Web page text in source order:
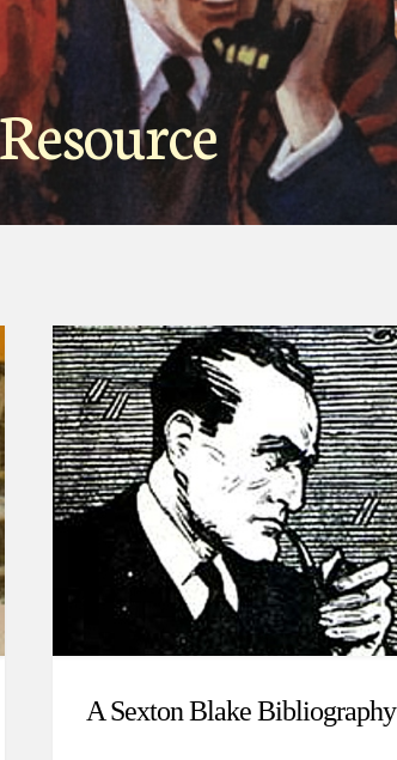
A Sexton Blake Bibliography